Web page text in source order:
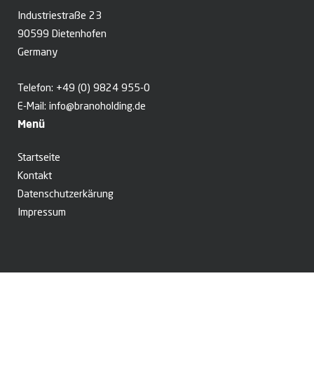
Industriestraße 23
90599 Dietenhofen
Germany
Telefon: +49 (0) 9824 955-0
E-Mail: info@branoholding.de
Menü
Startseite
Kontakt
Datenschutzerkärung
Impressum